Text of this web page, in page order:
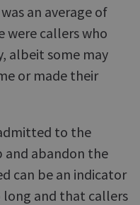
an average of
were callers who
albeit some may
or made their
to the
and abandon the
can be an indicator
and that callers